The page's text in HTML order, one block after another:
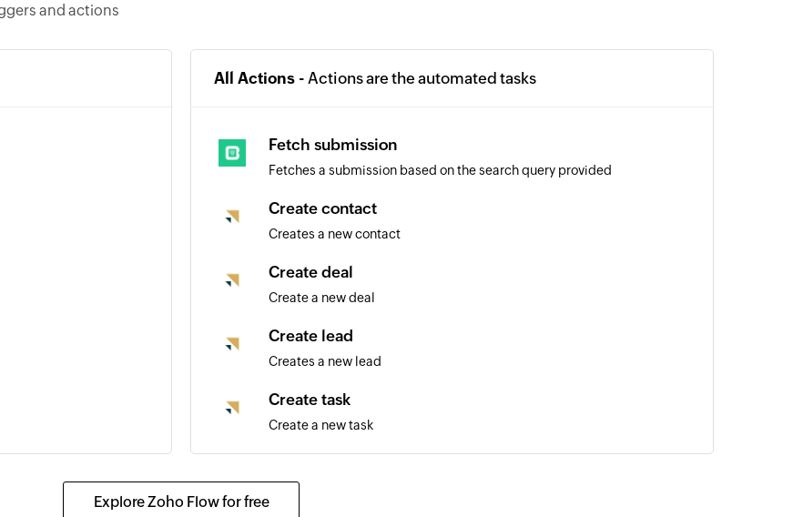
and actions
All Actions - Actions are the automated tasks
Fetch submission
Fetches a submission based on the search query provided
Create contact
Creates a new contact
Create deal
Create a new deal
Create lead
Creates a new lead
Create task
Create a new task
Create a new task
Explore Zoho Flow for free